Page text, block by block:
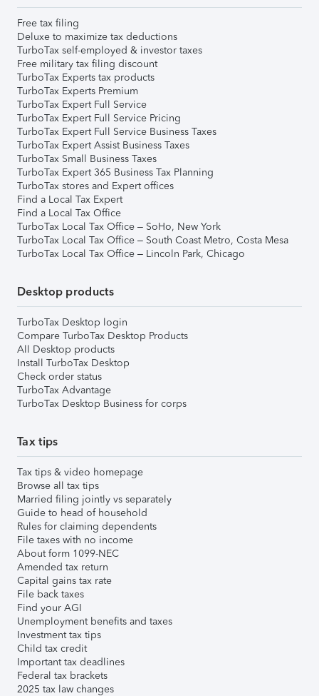
Free tax filing
Deluxe to maximize tax deductions
TurboTax self-employed & investor taxes
Free military tax filing discount
TurboTax Experts tax products
TurboTax Experts Premium
TurboTax Expert Full Service
TurboTax Expert Full Service Pricing
TurboTax Expert Full Service Business Taxes
TurboTax Expert Assist Business Taxes
TurboTax Small Business Taxes
TurboTax Expert 365 Business Tax Planning
TurboTax stores and Expert offices
Find a Local Tax Expert
Find a Local Tax Office
TurboTax Local Tax Office – SoHo, New York
TurboTax Local Tax Office – South Coast Metro, Costa Mesa
TurboTax Local Tax Office – Lincoln Park, Chicago
Desktop products
TurboTax Desktop login
Compare TurboTax Desktop Products
All Desktop products
Install TurboTax Desktop
Check order status
TurboTax Advantage
TurboTax Desktop Business for corps
Tax tips
Tax tips & video homepage
Browse all tax tips
Married filing jointly vs separately
Guide to head of household
Rules for claiming dependents
File taxes with no income
About form 1099-NEC
Amended tax return
Capital gains tax rate
File back taxes
Find your AGI
Unemployment benefits and taxes
Investment tax tips
Child tax credit
Important tax deadlines
Federal tax brackets
2025 tax law changes